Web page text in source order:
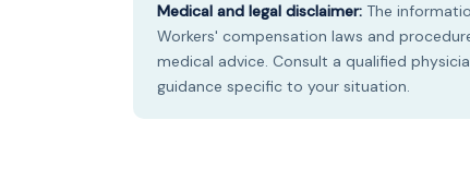
Medical and legal disclaimer: The
Workers' compensation laws and
medical advice. Consult a qualified
guidance specific to your situation.